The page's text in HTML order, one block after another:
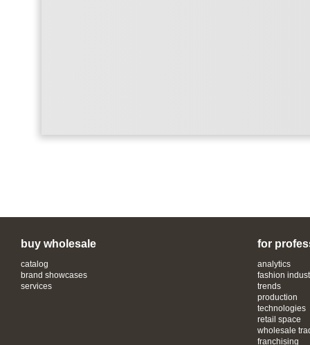
buy wholesale
catalog
brand showcases
services
for
analytics
fashion
trends
production
technologies
retail space
wholesale
franchising